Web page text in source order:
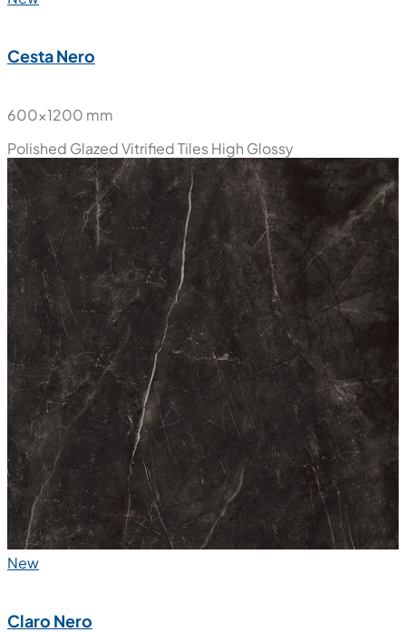
Cesta Nero
600x1200 mm
Polished Glazed Vitrified TilesHigh Glossy
New
Claro Nero